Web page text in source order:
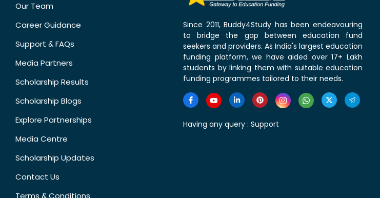
Our Team
Career Guidance
Support & FAQs
Media Partners
Scholarship Results
Scholarship Blogs
Explore Partnerships
Media Centre
Scholarship Updates
Contact Us
Terms & Conditions
Since 2011, Buddy4Study has been endeavouring
to bridge the gap between education fund
seekers and providers. As India's largest education
funding platform, we have aided over 17+ Lakh
students by linking them with suitable education
funding programmes tailored to their needs.
Having any query : Support